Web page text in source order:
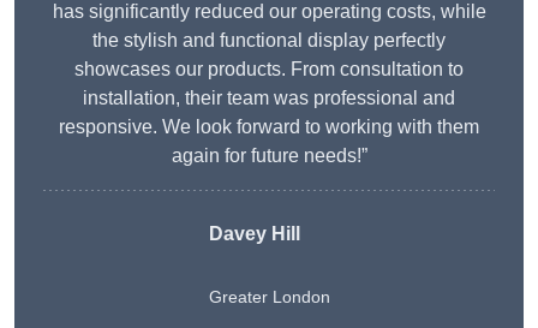
has significantly reduced our operating costs, while
the stylish and functional display perfectly
showcases our products. From consultation to
installation, their team was professional and
responsive. We look forward to working with them
again for future needs!”
Davey Hill
Greater London